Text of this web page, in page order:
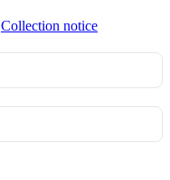
Collection notice